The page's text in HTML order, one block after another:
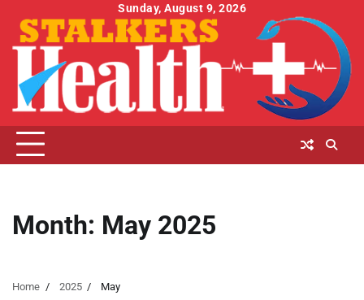
content
Sunday, August 9, 2026
Month: May 2025
Home 2025 May